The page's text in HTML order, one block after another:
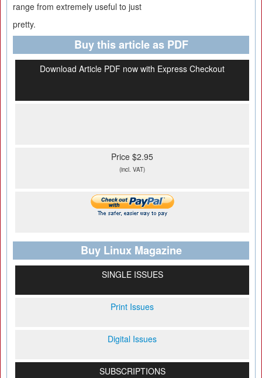
range from extremely useful to just
pretty.
Buy this article as PDF
Download Article PDF now with Express Checkout
Price $2.95
(incl. VAT)
Buy Linux Magazine
SINGLE ISSUES
Print Issues
Digital Issues
SUBSCRIPTIONS